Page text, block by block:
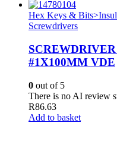
Hex Keys &
Screwdrivers
#1X100MM VDE
0 out of 5
There is no AI review
R86.63
Add to basket